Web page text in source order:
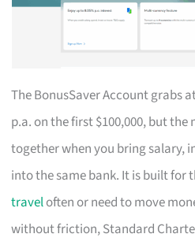
The BonusSaver Account grabs
p.a. on the first $100,000, but
together when you bring salary,
into the same bank. It is built
traveloften or need to move
without friction, Standard